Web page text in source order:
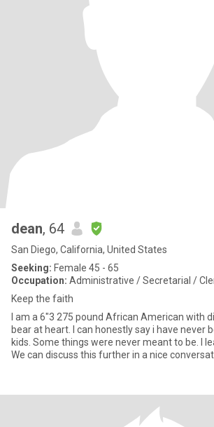
dean, 64
San Diego, California, United States
Seeking: Female 45 - 65
Occupation: Administrative / Secretarial /
Keep the faith
I am a 6"3 275 pound African American with
bear at heart. I can honestly say i have never
kids. Some things were never meant to be. I
We can discuss this further in a nice